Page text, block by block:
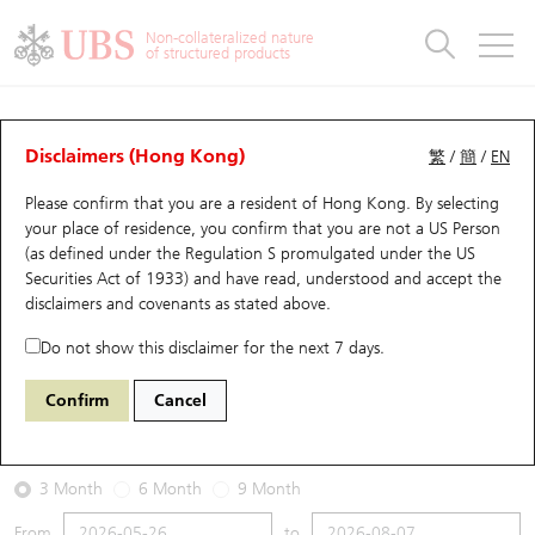
Non-collateralized nature
of structured products
繁 /簡 / EN
Disclaimers (Hong Kong)
Please confirm that you are a resident of Hong Kong. By selecting
your place of residence, you confirm that you are not a US Person
(as defined under the Regulation S promulgated under the US
Securities Act of 1933) and have read, understood and accept the
disclaimers and covenants as stated above.
Do not show this disclaimer for the next 7 days.
Confirm Cancel
Warrants Analyzer
Performance Outstanding Quantity Comparison
29594 UB Call 1888 KB Laminates
2026-08-07
Underlying Price 38.36 Outstanding
3 Month 6 Month 9 Month
Warrants
UBS Warrants List
New UBS Warrants
Expiring UBS Warrants
Warrants Analyzer
Warrants Analyzer
Outstanding Quantity
Comparison
CBBCs
CBBCs Quick Search
CBBCs Search
CBBCs Outstanding Distribution
New UBS CBBCs
CBBCs Analyzer
Outstanding Quantity
Comparison
Warrants & CBBCs Statistics
Top10 Gainers / Losers
Top10 Turnover Distribution
10 Days Turnover
Outstanding Quantity
Market Statistics
Underlying Analyzer
Top 20 Active Stocks
HSI Constituent Stocks
HSTECH Constituent Stocks
Stock Connect Money Flow
Holdings
Show All
Education